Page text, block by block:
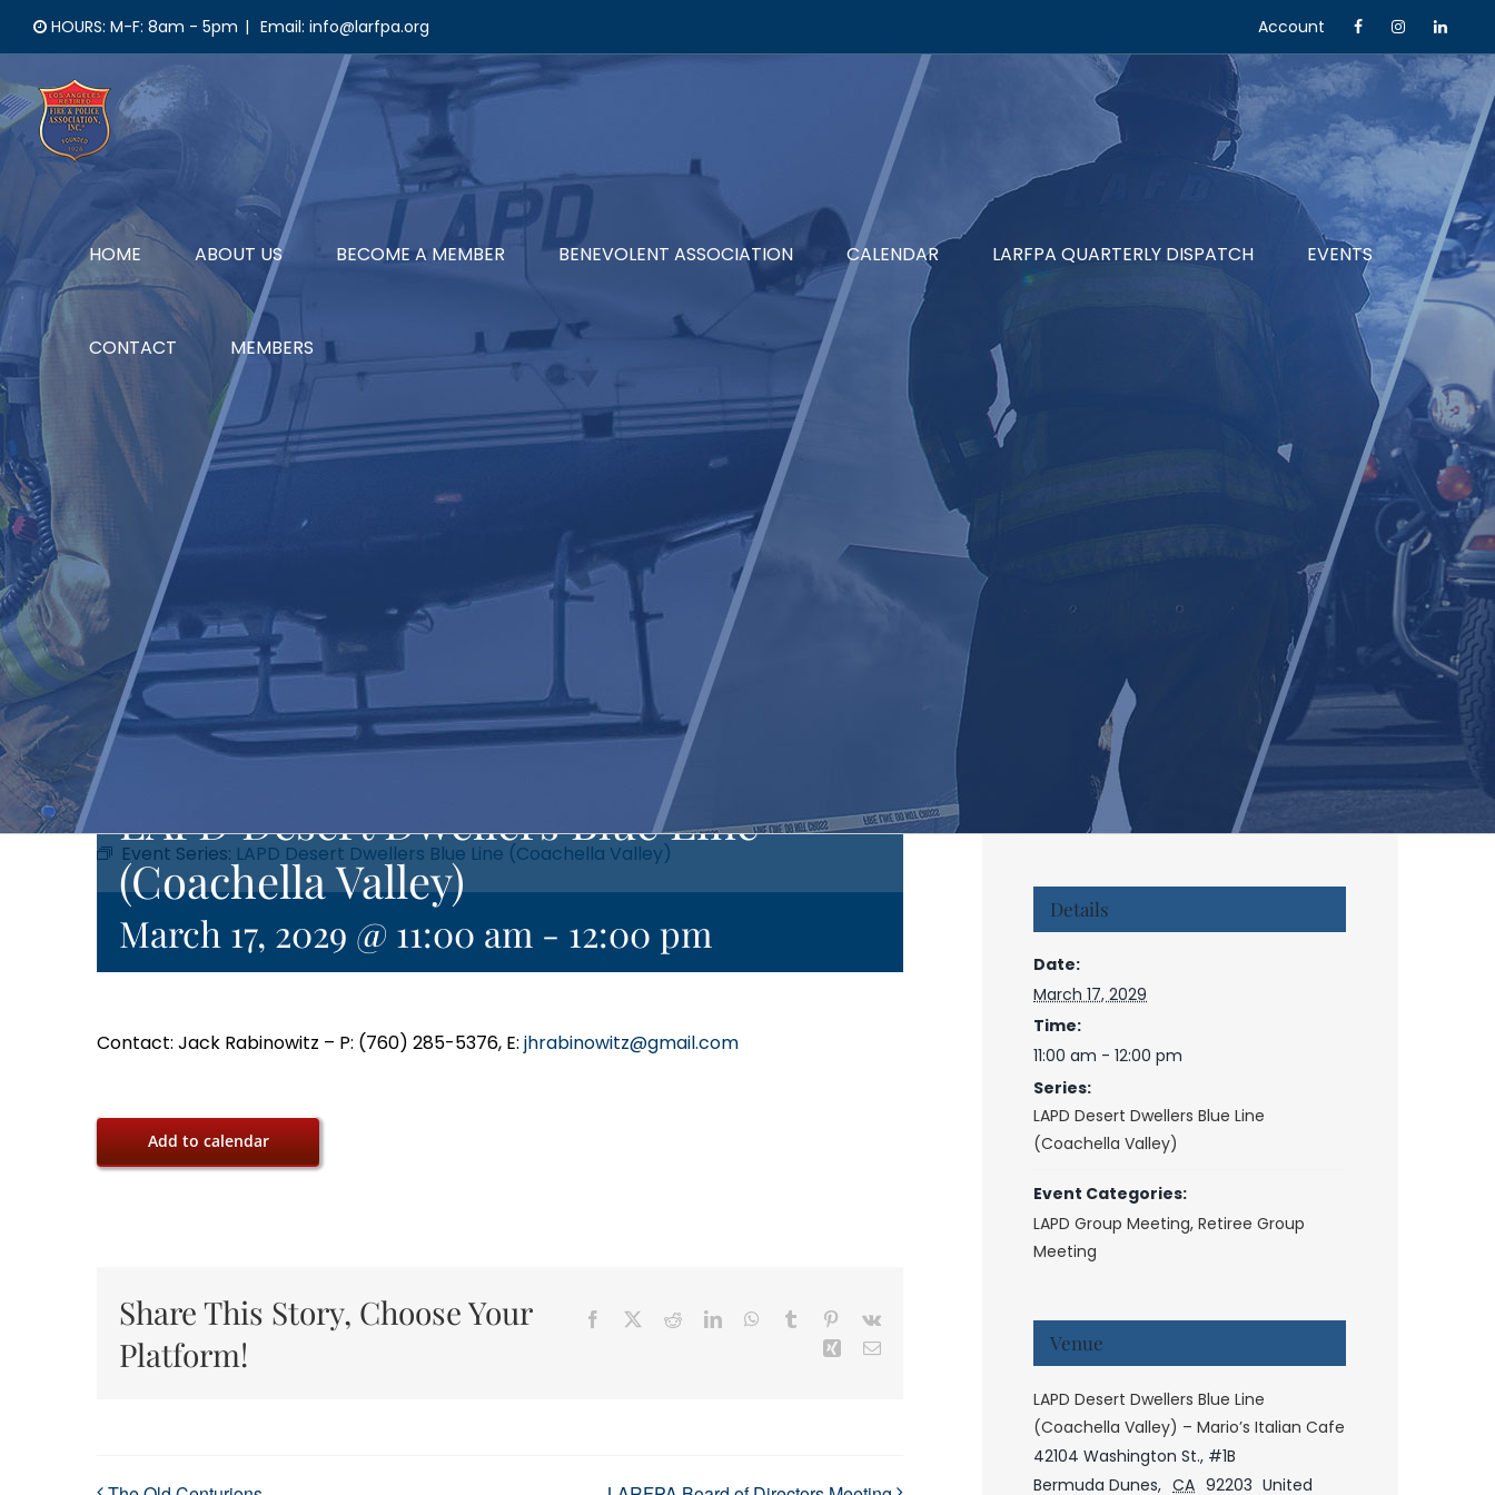
content
HOURS: M-F: 8am - 5pm | Email: info@larfpa.org Account
HOME ABOUT US BECOME A MEMBER BENEVOLENT ASSOCIATION CALENDAR LARFPA QUARTERLY DISPATCH EVENTS
CONTACT MEMBERS
Event Series: LAPD Desert Dwellers Blue Line (Coachella Valley)
LAPD Desert Dwellers Blue Line
(Coachella Valley)
March 17, 2029 @ 11:00 am - 12:00 pm
Contact: Jack Rabinowitz – P: (760) 285-5376, E: jhrabinowitz@gmail.com
Add to calendar
Share This Story, Choose Your
Platform!
Facebook RedditLinkedInWhatsApp
Tumblr Pinterest
Vk
Xing Email
Details
Date:
March 17, 2029
Time:
11:00 am - 12:00 pm
Series:
LAPD Desert Dwellers Blue Line
(Coachella Valley)
Event Categories:
LAPD Group Meeting,Retiree Group
Meeting
Venue
LAPD Desert Dwellers Blue Line
(Coachella Valley) – Mario’s Italian Cafe
42104 Washington St., #1B
Bermuda Dunes, CA 92203 United